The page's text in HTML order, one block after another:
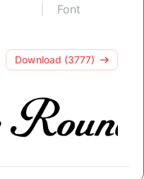
Font
Download (3777)